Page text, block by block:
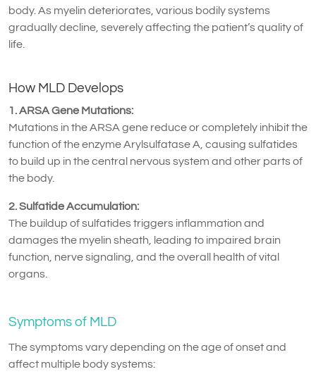
body. As myelin deteriorates, various bodily systems
gradually decline, severely affecting the patient’s quality of
life.
How MLD Develops
1. ARSA Gene Mutations:
Mutations in the ARSA gene reduce or completely inhibit the
function of the enzyme Arylsulfatase A, causing sulfatides
to build up in the central nervous system and other parts of
the body.
2. Sulfatide Accumulation:
The buildup of sulfatides triggers inflammation and
damages the myelin sheath, leading to impaired brain
function, nerve signaling, and the overall health of vital
organs.
Symptoms of MLD
The symptoms vary depending on the age of onset and
affect multiple body systems: